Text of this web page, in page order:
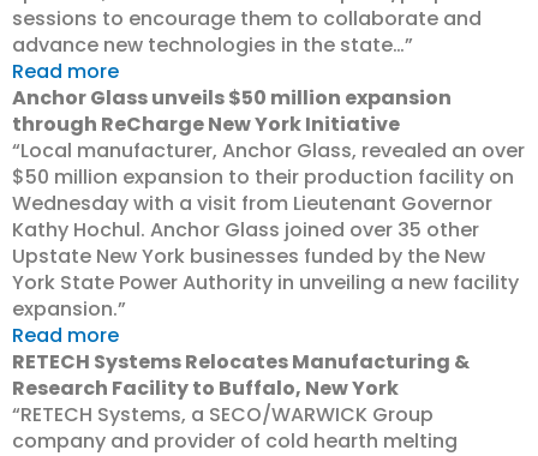
sessions to encourage them to collaborate and
advance new technologies in the state…”
Read more
Anchor Glass unveils $50 million expansion
through ReCharge New York Initiative
“Local manufacturer, Anchor Glass, revealed an over
$50 million expansion to their production facility on
Wednesday with a visit from Lieutenant Governor
Kathy Hochul. Anchor Glass joined over 35 other
Upstate New York businesses funded by the New
York State Power Authority in unveiling a new facility
expansion.”
Read more
RETECH Systems Relocates Manufacturing &
Research Facility to Buffalo, New York
“RETECH Systems, a SECO/WARWICK Group
company and provider of cold hearth melting